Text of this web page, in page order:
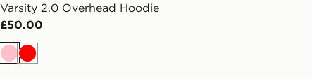
Varsity 2.0 Overhead Hoodie
£50.00
PinkRed